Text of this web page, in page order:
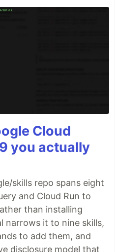
Cloud
you actually
skills repo spans eight
and Cloud Run to
than installing
narrows it to nine skills,
to add them, and
disclosure model that